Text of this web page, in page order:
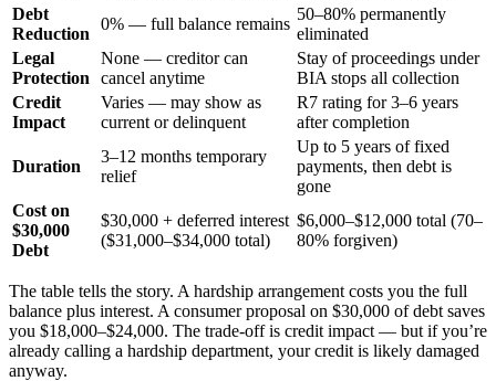
Debt
Reduction
0% — full balance remains
50–80% permanently
eliminated
Legal
Protection
None — creditor can
cancel anytime
Stay of proceedings under
BIA stops all collection
Credit
Impact
Varies — may show as
current or delinquent
R7 rating for 3–6 years
after completion
Duration
3–12 months temporary
relief
Up to 5 years of fixed
payments, then debt is
gone
Cost on
$30,000
Debt
$30,000 + deferred interest
($31,000–$34,000 total)
$6,000–$12,000 total (70–
80% forgiven)
The table tells the story. A hardship arrangement costs you the full
balance plus interest. A consumer proposal on $30,000 of debt saves
you $18,000–$24,000. The trade-off is credit impact — but if you’re
already calling a hardship department, your credit is likely damaged
anyway.